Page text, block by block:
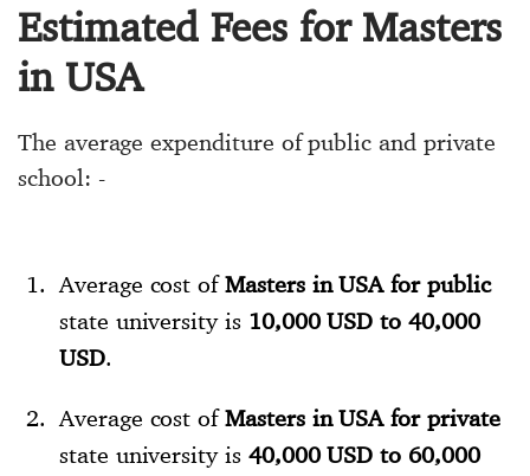
Estimated Fees for Masters
in USA
The average expenditure of public and private
school: -
Average cost ofMasters in USA for public
state university is 10,000 USD to 40,000
USD.
Average cost ofMasters in USA for private
state university is 40,000 USD to 60,000